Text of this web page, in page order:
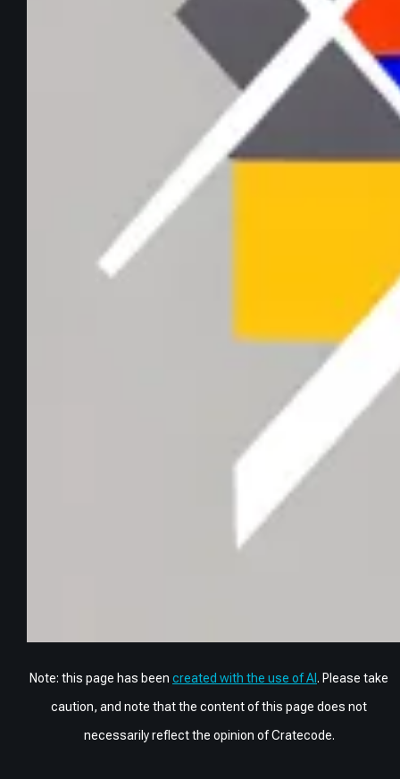
Note: this page has been created with the use of AI . Please take
caution, and note that the content of this page does not
necessarily reflect the opinion of Cratecode.